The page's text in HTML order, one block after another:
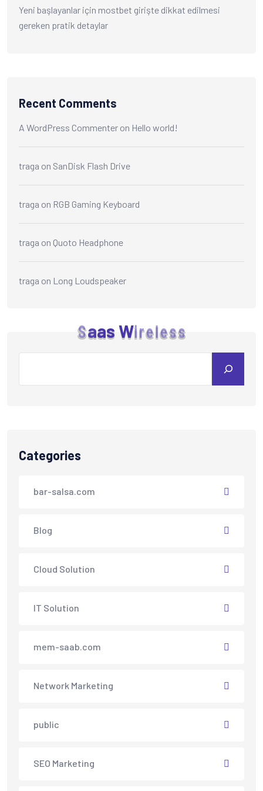
SaasWireless
Yeni başlayanlar için mostbet girişte dikkat edilmesi
gereken pratik detaylar
Recent Comments
A WordPress Commenter on Hello world!
traga on SanDisk Flash Drive
traga on RGB Gaming Keyboard
traga on Quoto Headphone
traga on Long Loudspeaker
Categories
bar-salsa.com
Blog
Cloud Solution
IT Solution
mem-saab.com
Network Marketing
public
SEO Marketing